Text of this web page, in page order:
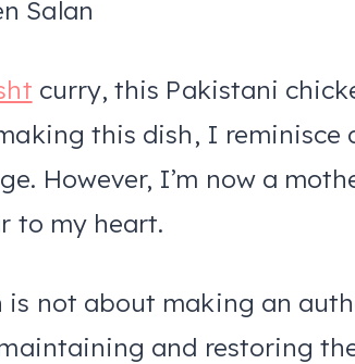
curry, this Pakistani
this dish, I
However, I’m now a
to my heart.
is not about making an
and restoring